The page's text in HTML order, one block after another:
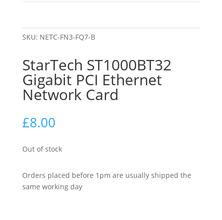
SKU: NETC-FN3-FQ7-B
StarTech ST1000BT32
Gigabit PCI Ethernet
Network Card
£8.00
Out of stock
Orders placed before 1pm are usually shipped the
same working day